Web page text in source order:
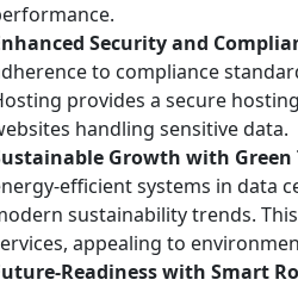
Security and
to compliance
provides a secure
handling sensitive data.
Growth with Green
efficient systems in data
sustainability trends.
appealing to
Readiness with Smart